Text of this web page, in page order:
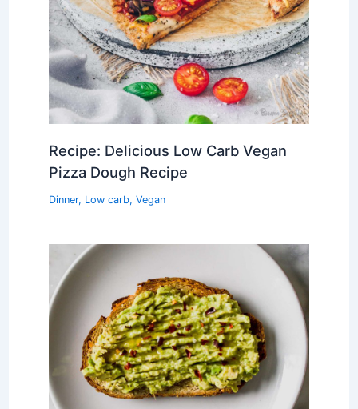
Recipe: Delicious Low Carb Vegan
Pizza Dough Recipe
Dinner, Low carb, Vegan